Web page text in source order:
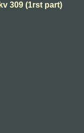
309 (1rst part)